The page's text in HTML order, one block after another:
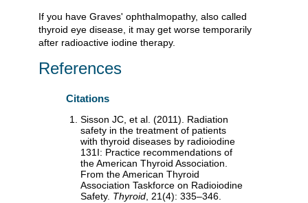
If you have Graves' ophthalmopathy, also called
thyroid eye disease, it may get worse temporarily
after radioactive iodine therapy.
References
Citations
Sisson JC, et al. (2011). Radiation
safety in the treatment of patients
with thyroid diseases by radioiodine
131I: Practice recommendations of
the American Thyroid Association.
From the American Thyroid
Association Taskforce on Radioiodine
Safety. Thyroid, 21(4): 335–346.